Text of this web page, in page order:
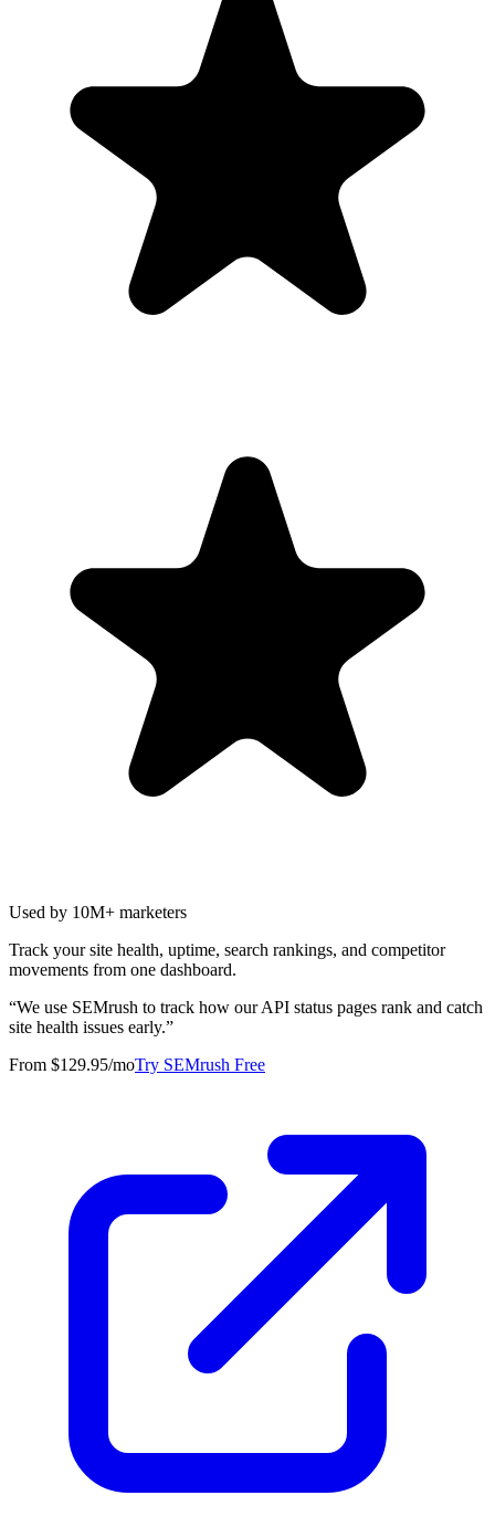
Used by 10M+ marketers
Track your site health, uptime, search rankings, and competitor
movements from one dashboard.
“We use SEMrush to track how our API status pages rank and catch
site health issues early.”
From $129.95/moTry SEMrush Free